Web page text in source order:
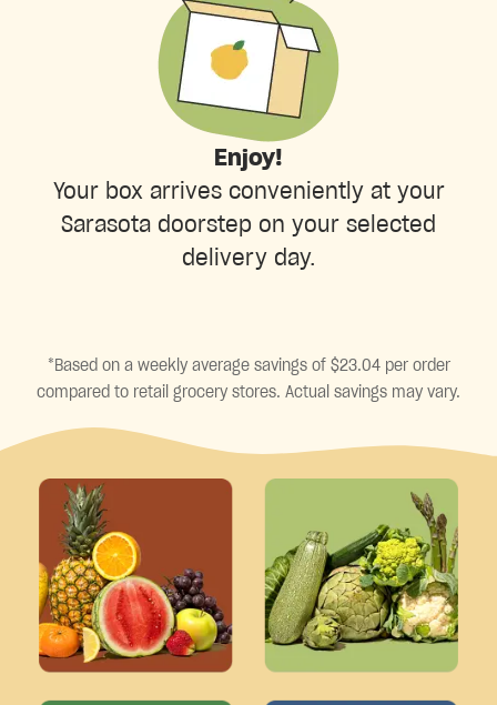
Enjoy!
Your box arrives conveniently at your
Sarasota doorstep on your selected
delivery day.
*Based on a weekly average savings of $23.04 per order
compared to retail grocery stores. Actual savings may vary.